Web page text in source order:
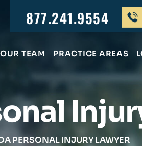
877.241.9554
OUR TEAM PRACTICE AREAS
PERSONAL INJURY LAWYER